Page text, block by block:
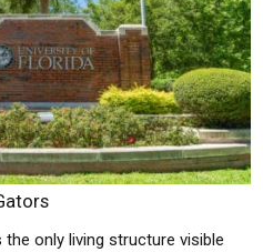
the only living structure visible